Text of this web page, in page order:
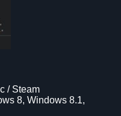
/ Steam
8, Windows 8.1,